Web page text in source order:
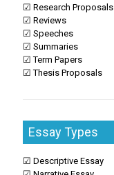
☑ Research Proposals
☑ Reviews
☑ Speeches
☑ Summaries
☑ Term Papers
☑ Thesis Proposals
Essay Types
☑ Descriptive Essay